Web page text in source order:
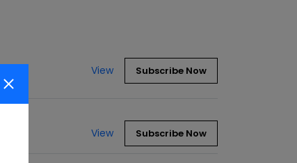
View Subscribe Now
View Subscribe Now